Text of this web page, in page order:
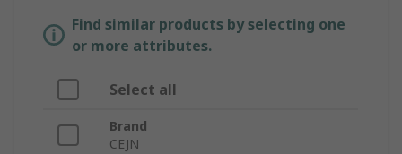
Find similar products by selecting one
or more attributes.
Select all
Brand
CEJN